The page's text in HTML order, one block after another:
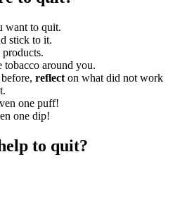
want to quit.
stick to it.
tobacco around you.
reflect on what did not work
one puff!
one dip!
to quit?